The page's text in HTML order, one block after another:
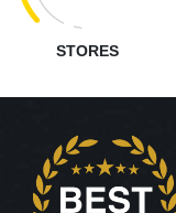
STORES